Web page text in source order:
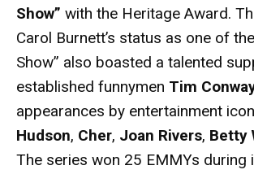
Show” with the Heritage Award.
Carol Burnett’s status as one of
Show” also boasted a talented
established funnymen Tim
appearances by entertainment
Hudson, Cher, Joan Rivers, Betty
The series won 25 EMMYs